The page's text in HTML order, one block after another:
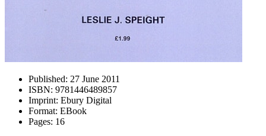
Published: 27 June 2011
ISBN: 9781446489857
Imprint: Ebury Digital
Format: EBook
Pages: 16